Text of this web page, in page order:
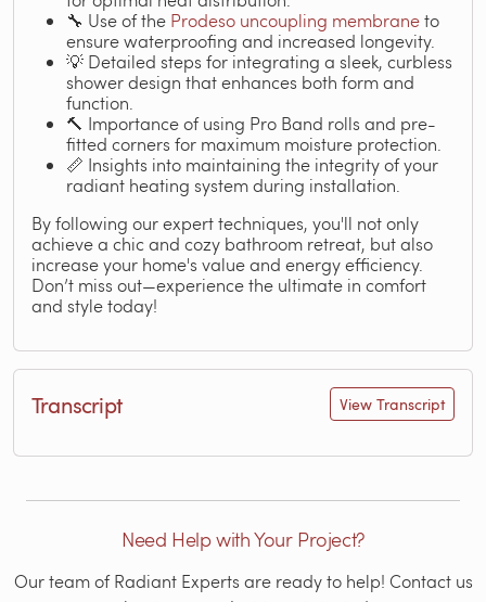
🔧 Use of the Prodeso uncoupling membraneto
ensure waterproofing and increased longevity.
💡 Detailed steps for integrating a sleek, curbless
shower design that enhances both form and
function.
🔨 Importance of using Pro Band rolls and pre-
fitted corners for maximum moisture protection.
📏 Insights into maintaining the integrity of your
radiant heating system during installation.
By following our expert techniques, you'll not only
achieve a chic and cozy bathroom retreat, but also
increase your home's value and energy efficiency.
Don’t miss out—experience the ultimate in comfort
and style today!
Transcript View Transcript
Need Help with Your Project?
Our team of Radiant Experts are ready to help! Contact us